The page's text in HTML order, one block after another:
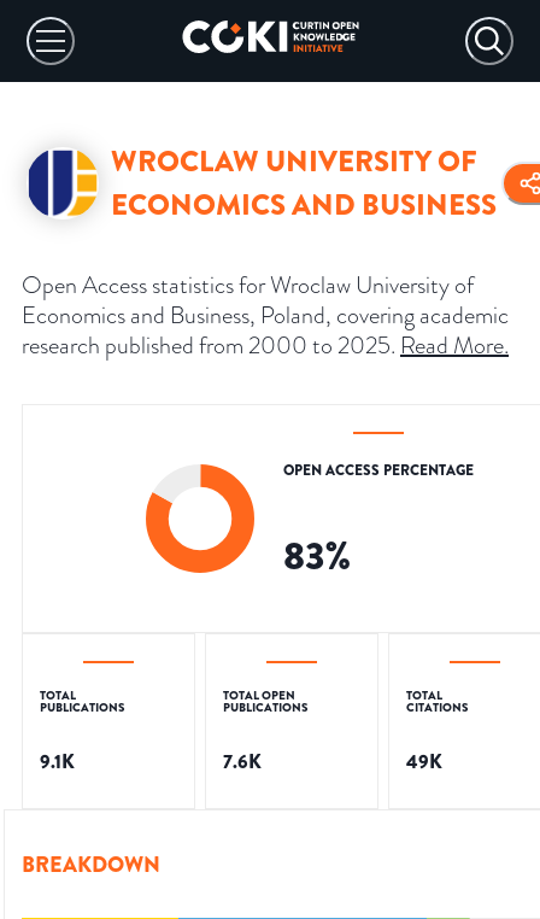
WROCLAW UNIVERSITY OF
ECONOMICS AND BUSINESS
Open Access statistics for Wroclaw University of
Economics and Business, Poland, covering academic
research published from 2000 to 2025. Read More.
OPEN ACCESS PERCENTAGE
83%
TOTAL
PUBLICATIONS
9.1K
TOTAL OPEN
PUBLICATIONS
7.6K
TOTAL
CITATIONS
49K
BREAKDOWN